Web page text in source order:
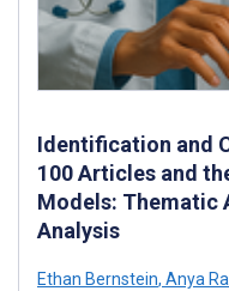
Identification and
100 Articles and
Models: Thematic
Analysis
Ethan Bernstein, Anya